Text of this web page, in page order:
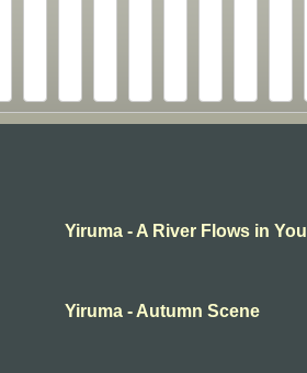
Yiruma - A River Flows in You
Yiruma - Autumn Scene